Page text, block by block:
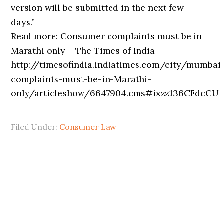
version will be submitted in the next few
days.”
Read more: Consumer complaints must be in
Marathi only – The Times of India
http://timesofindia.indiatimes.com/city/
complaints-must-be-in-Marathi-
only/articleshow/6647904.cms#ixzz136CFdcCU
Filed Under: Consumer Law